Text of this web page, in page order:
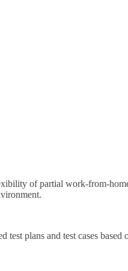
of partial work-from-
test plans and test cases based